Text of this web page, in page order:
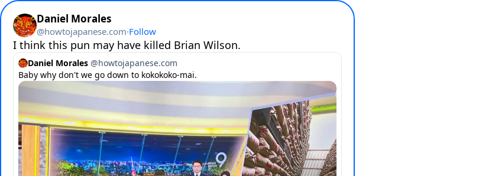
Daniel Morales
@howtojapanese.com·Follow
I think this pun may have killed Brian Wilson.
Daniel Morales @howtojapanese.com
Baby why don't we go down to kokokoko-mai.